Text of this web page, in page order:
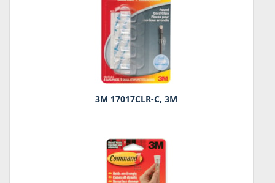
3M 17017CLR-C, 3M